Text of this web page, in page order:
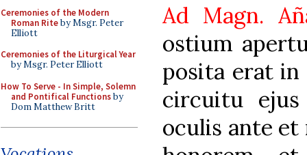
Ceremonies of the Modern
Roman Riteby Msgr. Peter
Elliott
Ceremonies of the Liturgical Year
by Msgr. Peter Elliott
How To Serve - In Simple, Solemn
and Pontifical Functionsby
Dom Matthew Britt
Ad Magn.
ostium
posita erat in
circuitu
oculis ante